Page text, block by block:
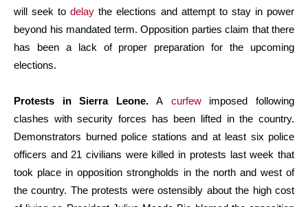
will seek todelay the elections and attempt to stay in power
beyond his mandated term. Opposition parties claim that there
has been a lack of proper preparation for the upcoming
elections.
Protests in Sierra Leone.A curfewimposed following
clashes with security forces has been lifted in the country.
Demonstrators burned police stations and at least six police
officers and 21 civilians were killed in protests last week that
took place in opposition strongholds in the north and west of
the country. The protests were ostensibly about the high cost